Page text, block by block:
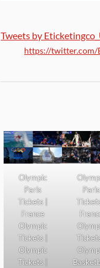
Tweets by
https://twitter.com/
Olympic
Paris
Tickets |
France
Olympic
Tickets |
Olympic
Tickets |
Paris
Tickets
Tickets